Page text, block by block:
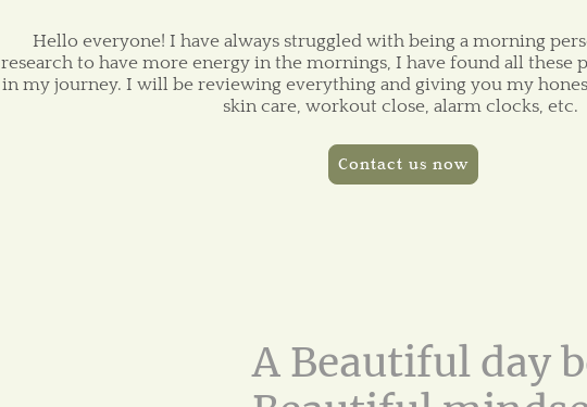
Hello everyone! I have always struggled with being a morning
research to have more energy in the mornings, I have found all these
in my journey. I will be reviewing everything and giving you my
skin care, workout close, alarm clocks, etc.
Contact us now
A Beautiful day